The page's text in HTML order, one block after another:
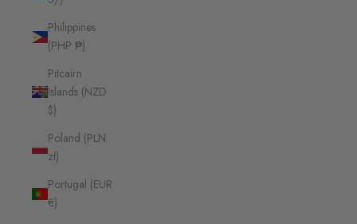
Philippines
(PHP ₱)
Pitcairn
Islands (NZD
$)
Poland (PLN
zł)
Portugal (EUR
€)